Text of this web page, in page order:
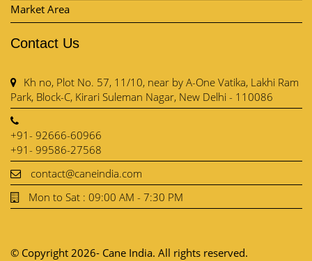
Market Area
Contact Us
Kh no, Plot No. 57, 11/10, near by A-One Vatika, Lakhi Ram
Park, Block-C, Kirari Suleman Nagar, New Delhi - 110086
+91- 92666-60966
+91- 99586-27568
contact@caneindia.com
Mon to Sat : 09:00 AM - 7:30 PM
© Copyright 2026- Cane India. All rights reserved.